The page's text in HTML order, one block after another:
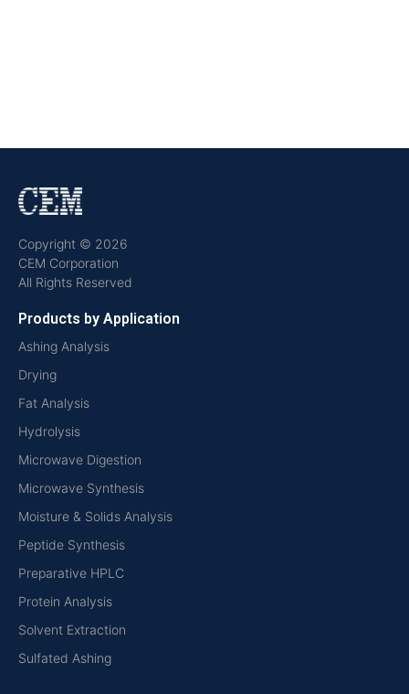
Copyright © 2026
CEM Corporation
All Rights Reserved
Products by Application
Ashing Analysis
Drying
Fat Analysis
Hydrolysis
Microwave Digestion
Microwave Synthesis
Moisture & Solids Analysis
Peptide Synthesis
Preparative HPLC
Protein Analysis
Solvent Extraction
Sulfated Ashing